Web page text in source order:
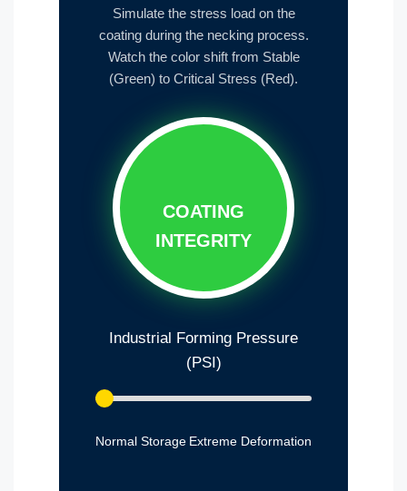
Simulate the stress load on the
coating during the necking process.
Watch the color shift from Stable
(Green) to Critical Stress (Red).
COATING
INTEGRITY
Industrial Forming Pressure
(PSI)
Normal Storage Extreme Deformation